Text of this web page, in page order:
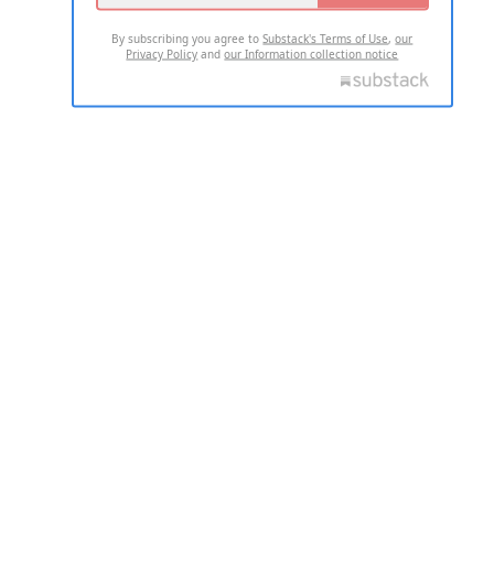
By subscribing you agree toSubstack's Terms of Use,our
Privacy Policy andour Information collection notice